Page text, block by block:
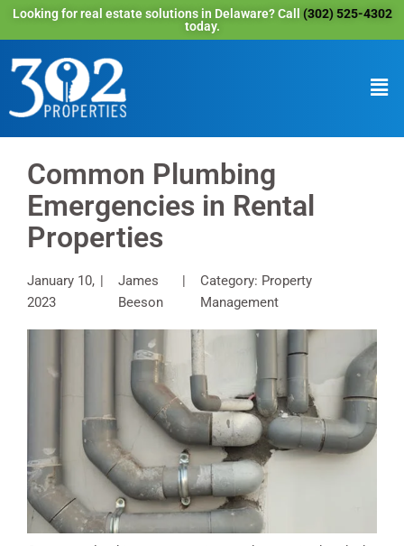
Looking for real estate solutions in Delaware? Call (302) 525-4302
today.
Common Plumbing
Emergencies in Rental
Properties
January 10,
2023
James
Beeson
Category: Property
Management